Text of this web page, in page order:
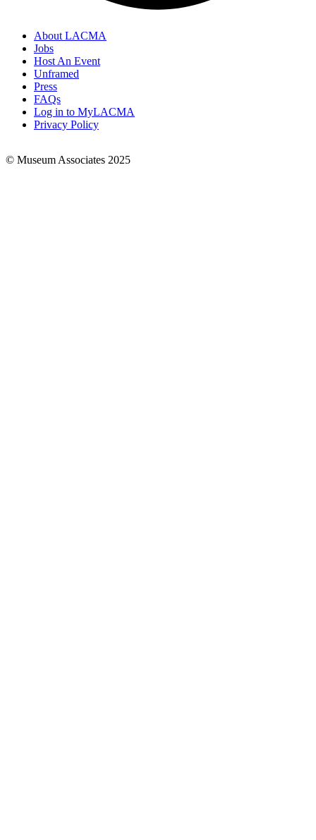
Footer
Links
About LACMA
Jobs
Host An Event
Unframed
Press
FAQs
Log in to MyLACMA
Privacy Policy
© Museum Associates 2025